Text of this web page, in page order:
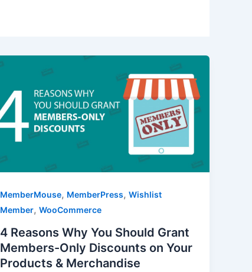
MemberMouse, MemberPress,Wishlist
Member,WooCommerce
4 Reasons Why You Should Grant
Members-Only Discounts on Your
Products & Merchandise